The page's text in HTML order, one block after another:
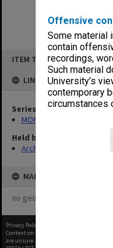
Offensive
Some material
contain
recordings,
Such material
University’s
contemporary
circumstances
ITEM TYPE: ITEM
LINKED TO
Series
MON677: Faculty
Held by
Archives
MAP
no geotags or polygons yet
Privacy Policy
Content on this site may be subject to
are unsure.